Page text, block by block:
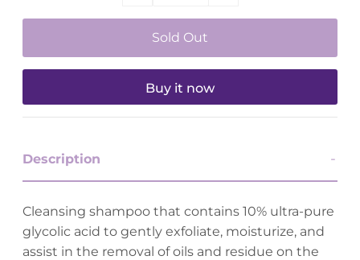
Buy it now
Description
Cleansing shampoo that contains 10% ultra-pure
glycolic acid to gently exfoliate, moisturize, and
assist in the removal of oils and residue on the